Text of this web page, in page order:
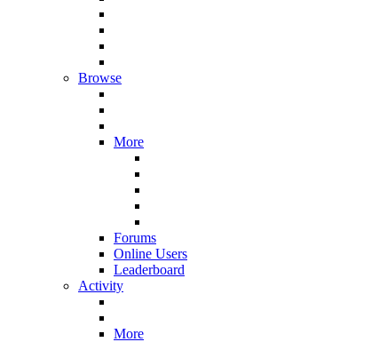
Browse
More
Forums
Online Users
Leaderboard
Activity
More